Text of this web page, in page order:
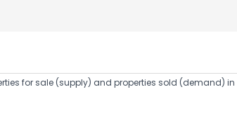
for sale (supply) and properties sold (demand) in